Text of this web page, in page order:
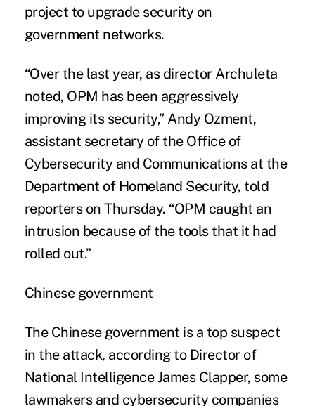
project to upgrade security on
government networks.
“Over the last year, as director Archuleta
noted, OPM has been aggressively
improving its security,” Andy Ozment,
assistant secretary of the Office of
Cybersecurity and Communications at the
Department of Homeland Security, told
reporters on Thursday. “OPM caught an
intrusion because of the tools that it had
rolled out.”
Chinese government
The Chinese government is a top suspect
in the attack, according to Director of
National Intelligence James Clapper, some
lawmakers and cybersecurity companies